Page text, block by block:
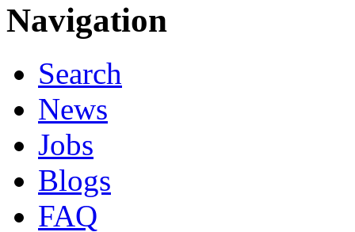
Navigation
Search
News
Jobs
Blogs
FAQ